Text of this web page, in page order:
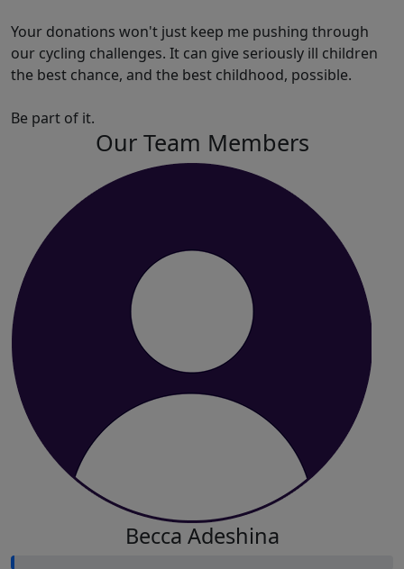
Your donations won't just keep me pushing through
our cycling challenges. It can give seriously ill children
the best chance, and the best childhood, possible.
Be part of it.
Our Team Members
Becca Adeshina